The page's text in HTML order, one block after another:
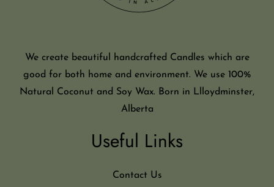
We create beautiful handcrafted Candles which are
good for both home and environment. We use 100%
Natural Coconut and Soy Wax. Born in Llloydminster,
Alberta
Useful Links
Contact Us